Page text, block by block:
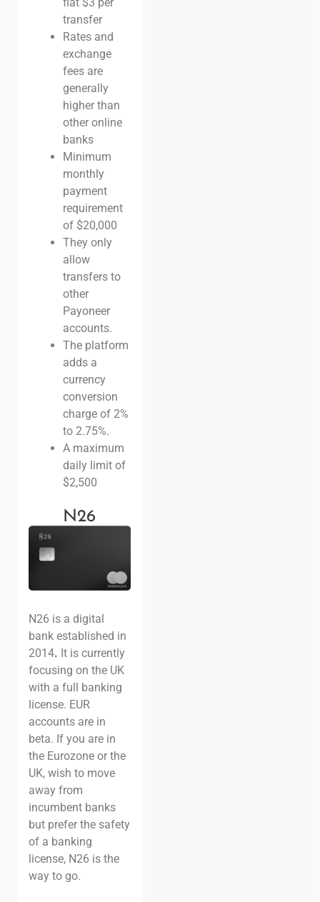
transfer
Rates and
exchange
fees are
generally
higher than
other online
banks
Minimum
monthly
payment
requirement
of $20,000
They only
allow
transfers to
other
Payoneer
accounts.
The platform
adds a
currency
conversion
charge of 2%
to 2.75%.
A maximum
daily limit of
$2,500
N26
N26 is a digital
bank established in
2014. It is currently
focusing on the UK
with a full banking
license. EUR
accounts are in
beta. If you are in
the Eurozone or the
UK, wish to move
away from
incumbent banks
but prefer the safety
of a banking
license, N26 is the
way to go.